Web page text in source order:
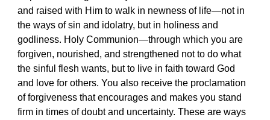
and raised with Him to walk in newness of life—not in
the ways of sin and idolatry, but in holiness and
godliness. Holy Communion—through which you are
forgiven, nourished, and strengthened not to do what
the sinful flesh wants, but to live in faith toward God
and love for others. You also receive the proclamation
of forgiveness that encourages and makes you stand
firm in times of doubt and uncertainty. These are ways